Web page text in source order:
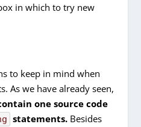
in which to try new
to keep in mind when
As we have already seen,
one source code
statements. Besides